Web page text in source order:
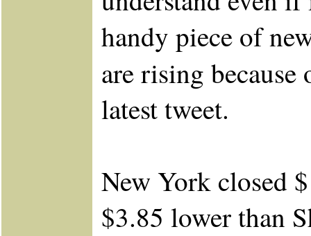
handy piece of
are rising
latest tweet.
New York closed
$3.85 lower than